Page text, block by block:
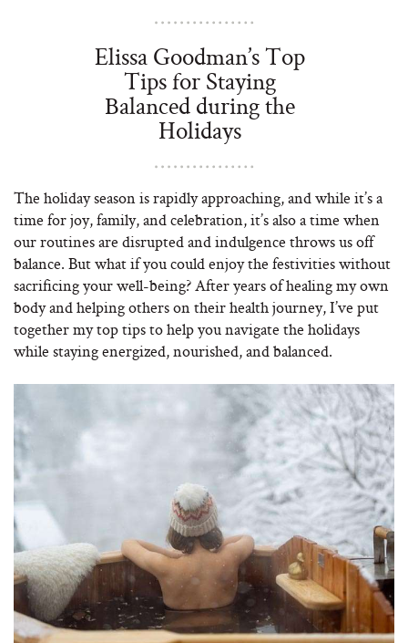
Elissa Goodman’s Top
Tips for Staying
Balanced during the
Holidays
The holiday season is rapidly approaching, and while it’s a
time for joy, family, and celebration, it’s also a time when
our routines are disrupted and indulgence throws us off
balance. But what if you could enjoy the festivities without
sacrificing your well-being? After years of healing my own
body and helping others on their health journey, I’ve put
together my top tips to help you navigate the holidays
while staying energized, nourished, and balanced.